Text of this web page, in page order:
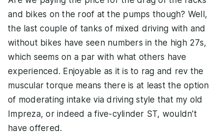
and bikes on the roof at the pumps though? Well,
the last couple of tanks of mixed driving with and
without bikes have seen numbers in the high 27s,
which seems on a par with what others have
experienced. Enjoyable as it is to rag and rev the
muscular torque means there is at least the option
of moderating intake via driving style that my old
Impreza, or indeed a five-cylinder ST, wouldn't
have offered.